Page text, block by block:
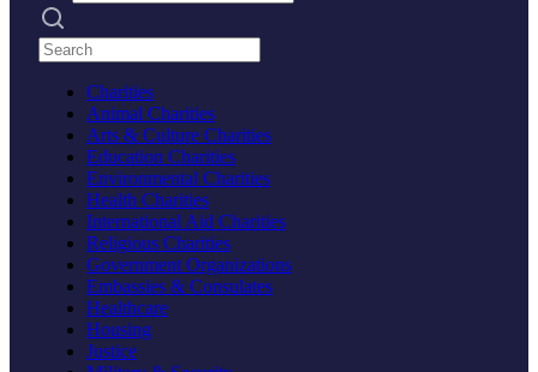
Search practices
Charities
Animal Charities
Arts & Culture Charities
Education Charities
Environmental Charities
Health Charities
International Aid Charities
Religious Charities
Government Organizations
Embassies & Consulates
Healthcare
Housing
Justice